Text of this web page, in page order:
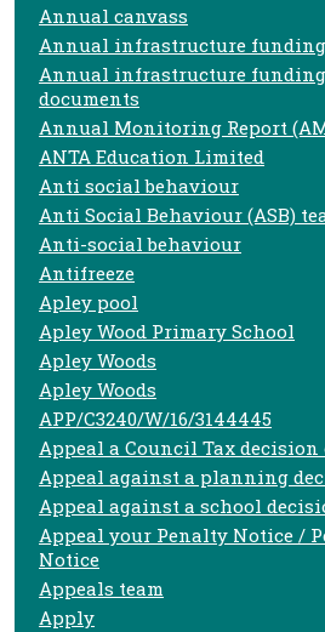
Annual canvass
Annual infrastructure
Annual infrastructure
documents
Annual Monitoring Report
ANTA Education Limited
Anti social behaviour
Anti Social Behaviour (ASB)
Anti-social behaviour
Antifreeze
Apley pool
Apley Wood Primary School
Apley Woods
Apley Woods
APP/C3240/W/16/3144445
Appeal a Council Tax
Appeal against a planning
Appeal against a school
Appeal your Penalty Notice /
Notice
Appeals team
Apply